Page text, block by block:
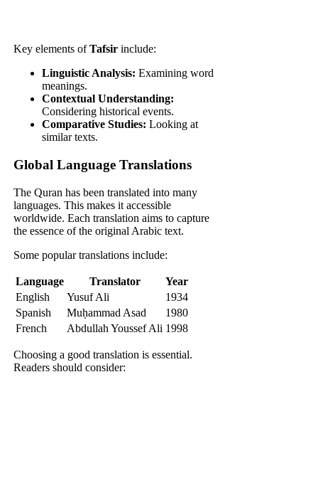
Key elements ofTafsir include:
Linguistic Analysis: Examining word
meanings.
Contextual Understanding:
Considering historical events.
Comparative Studies: Looking at
similar texts.
Global Language Translations
The Quran has been translated into many
languages. This makes it accessible
worldwide. Each translation aims to capture
the essence of the original Arabic text.
Some popular translations include:
Language Translator
Year
English
Yusuf Ali
1934
Spanish
Muḥammad Asad
1980
French
Abdullah Youssef Ali 1998
Choosing a good translation is essential.
Readers should consider: